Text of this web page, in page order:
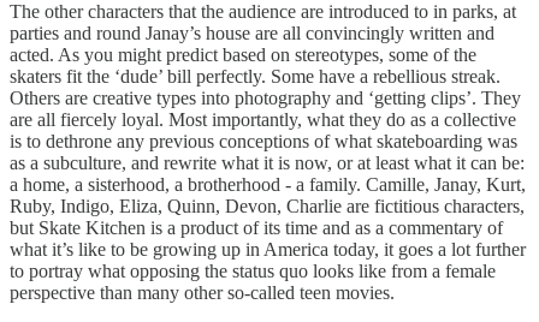
The other characters that the audience are introduced to in parks, at
parties and round Janay’s house are all convincingly written and
acted. As you might predict based on stereotypes, some of the
skaters fit the ‘dude’ bill perfectly. Some have a rebellious streak.
Others are creative types into photography and ‘getting clips’. They
are all fiercely loyal. Most importantly, what they do as a collective
is to dethrone any previous conceptions of what skateboarding was
as a subculture, and rewrite what it is now, or at least what it can be:
a home, a sisterhood, a brotherhood - a family. Camille, Janay, Kurt,
Ruby, Indigo, Eliza, Quinn, Devon, Charlie are fictitious characters,
but Skate Kitchen is a product of its time and as a commentary of
what it’s like to be growing up in America today, it goes a lot further
to portray what opposing the status quo looks like from a female
perspective than many other so-called teen movies.